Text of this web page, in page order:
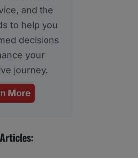
and the
to help you
decisions
your
journey.
More